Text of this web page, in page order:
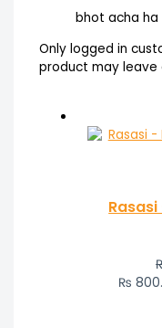
bhot acha
Only logged in
product may leave
₨ 800.